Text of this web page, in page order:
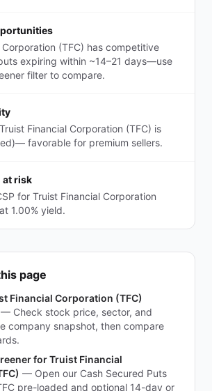
Corporation (TFC) has competitive
expiring within ~14–21 days—use
filter to compare.
Financial Corporation (TFC) is
favorable for premium sellers.
at risk
for Truist Financial Corporation
1.00% yield.
page
Financial Corporation (TFC)
— Check stock price, sector, and
company snapshot, then compare
for Truist Financial
— Open our Cash Secured Puts
pre-loaded and optional 14-day or